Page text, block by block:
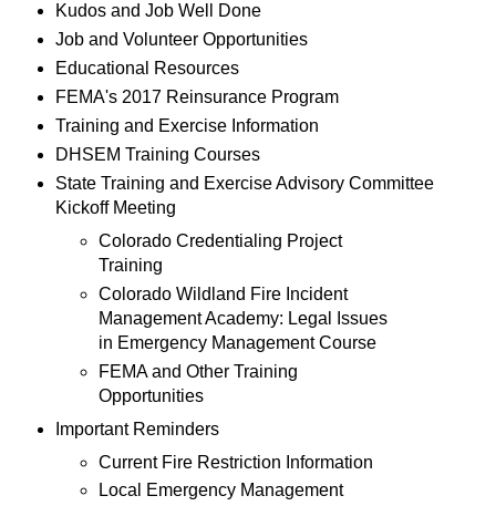
Kudos and Job Well Done
Job and Volunteer Opportunities
Educational Resources
FEMA's 2017 Reinsurance Program
Training and Exercise Information
DHSEM Training Courses
State Training and Exercise Advisory Committee
Kickoff Meeting
Colorado Credentialing Project
Training
Colorado Wildland Fire Incident
Management Academy: Legal Issues
in Emergency Management Course
FEMA and Other Training
Opportunities
Important Reminders
Current Fire Restriction Information
Local Emergency Management